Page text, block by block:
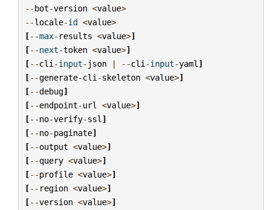
--bot-version <value>
--locale-id <value>
[--max- results <value>]
[--next-token <value>]
[--cli -input- json | --cli -input-yaml ]
[--generate-cli -skeleton <value>]
[--debug]
[--endpoint-url <value>]
[--no-verify-ssl ]
[--no-paginate]
[--output <value>]
[--query <value>]
[--profile <value>]
[-- region <value>]
[--version <value>]